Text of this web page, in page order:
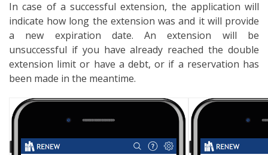
In case of a successful extension, the application will
indicate how long the extension was and it will provide
a new expiration date. An extension will be
unsuccessful if you have already reached the double
extension limit or have a debt, or if a reservation has
been made in the meantime.